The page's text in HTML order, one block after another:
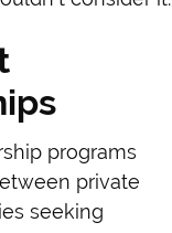
programs
private
seeking